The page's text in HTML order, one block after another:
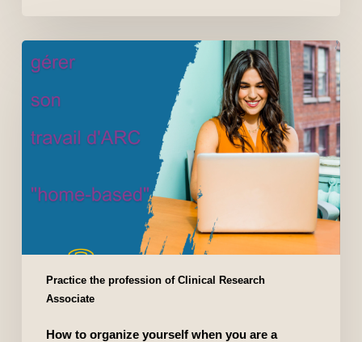
Practice the profession of Clinical Research
Associate
How to organize yourself when you are a